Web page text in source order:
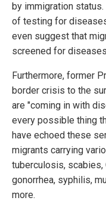
by immigration
of testing for
even suggest that
screened for
Furthermore, former
border crisis to the
are "coming in with
every possible thing
have echoed these
migrants carrying
tuberculosis, scabies,
gonorrhea, syphilis,
more.